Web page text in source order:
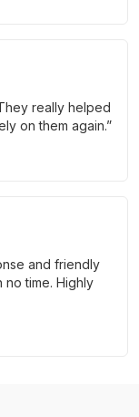
really helped
on them again.”
and friendly
time. Highly